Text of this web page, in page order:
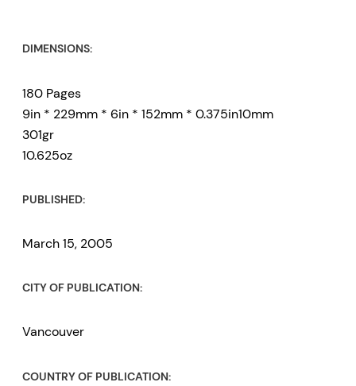
DIMENSIONS:
180 Pages
9in * 229mm * 6in * 152mm * 0.375in10mm
301gr
10.625oz
PUBLISHED:
March 15, 2005
CITY OF PUBLICATION:
Vancouver
COUNTRY OF PUBLICATION: